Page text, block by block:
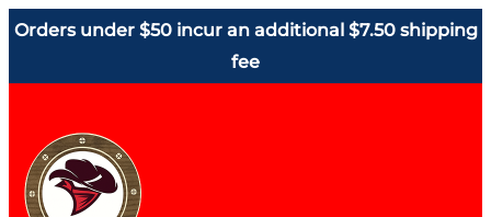
Orders under $50 incur an additional $7.50 shipping
fee